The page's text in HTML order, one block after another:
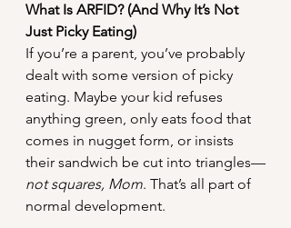
What Is ARFID? (And Why It’s Not
Just Picky Eating)
If you’re a parent, you’ve probably
dealt with some version of picky
eating. Maybe your kid refuses
anything green, only eats food that
comes in nugget form, or insists
their sandwich be cut into triangles—
not squares, Mom. That’s all part of
normal development.